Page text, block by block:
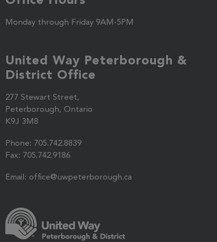
United Way Peterborough &
District Office
277 Stewart Street,
Peterborough, Ontario
K9J 3M8
Phone: 705.742.8839
Fax: 705.742.9186
Email: office@uwpeterborough.ca
Monday through Friday 9AM-5PM